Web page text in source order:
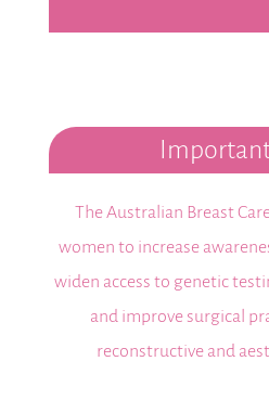
The Australian Breast
women to increase
widen access to genetic
and improve surgical
reconstructive and